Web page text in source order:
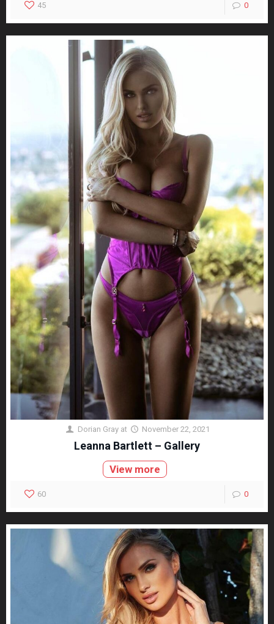
45 0
Dorian Gray at November 22, 2021
Leanna Bartlett – Gallery
View more
60 0